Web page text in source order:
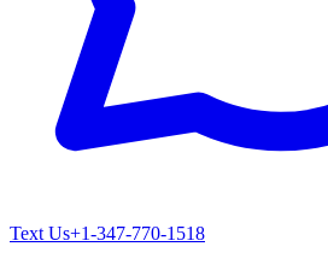
Text Us+1-347-770-1518